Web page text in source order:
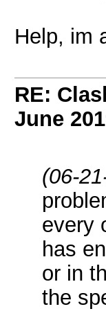
Help, im
RE:
June
(06-
every
has
or in
the